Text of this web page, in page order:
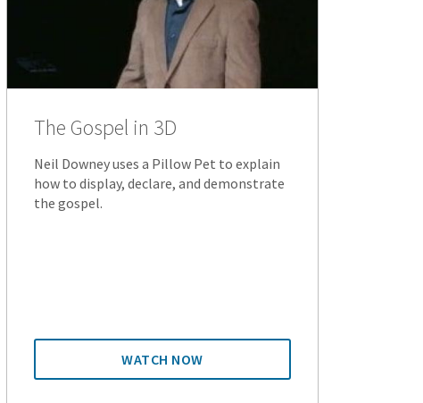
The Gospel in 3D
Neil Downey uses a Pillow Pet to explain
how to display, declare, and demonstrate
the gospel.
WATCH NOW